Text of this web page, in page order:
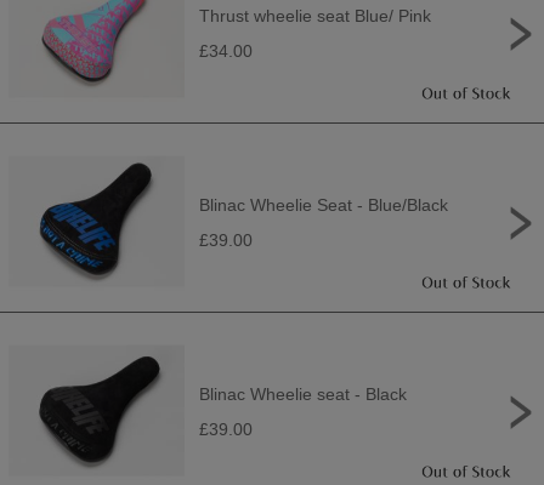
Thrust wheelie seat Blue/ Pink
£34.00
Blinac Wheelie Seat - Blue/Black
£39.00
Blinac Wheelie seat - Black
£39.00